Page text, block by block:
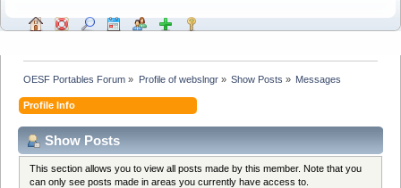
OESF Portables Forum » Profile of webslngr» Show Posts » Messages
Profile Info
Show Posts
This section allows you to view all posts made by this member. Note that you
can only see posts made in areas you currently have access to.